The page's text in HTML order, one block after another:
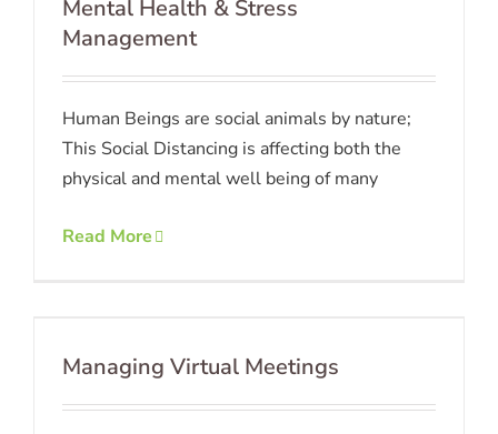
Mental Health & Stress
Management
Human Beings are social animals by nature;
This Social Distancing is affecting both the
physical and mental well being of many
Read More
Managing Virtual Meetings